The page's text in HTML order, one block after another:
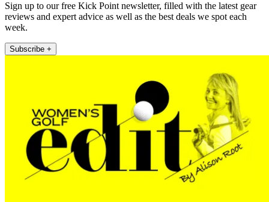
Sign up to our free Kick Point newsletter, filled with the latest gear
reviews and expert advice as well as the best deals we spot each
week.
Subscribe +